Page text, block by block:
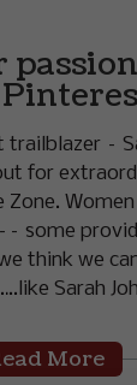
trailblazer –
for
Zone.
some
think we
Sarah
More